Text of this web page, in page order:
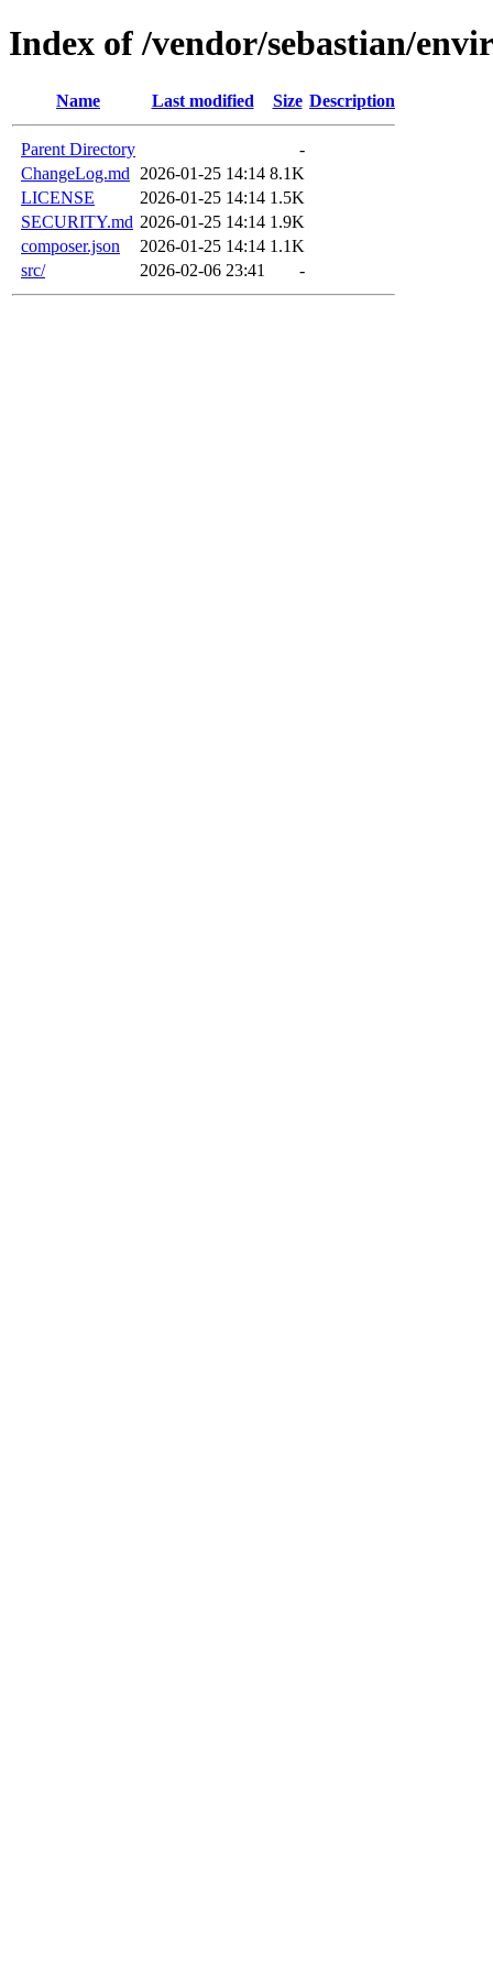
Index of /vendor/sebastian/
Name Last modified Size Description
Parent Directory
-
ChangeLog.md
2026-01-25 14:14 8.1K
LICENSE
2026-01-25 14:14 1.5K
SECURITY.md 2026-01-25 14:14 1.9K
composer.json
2026-01-25 14:14 1.1K
src/
2026-02-06 23:41 -